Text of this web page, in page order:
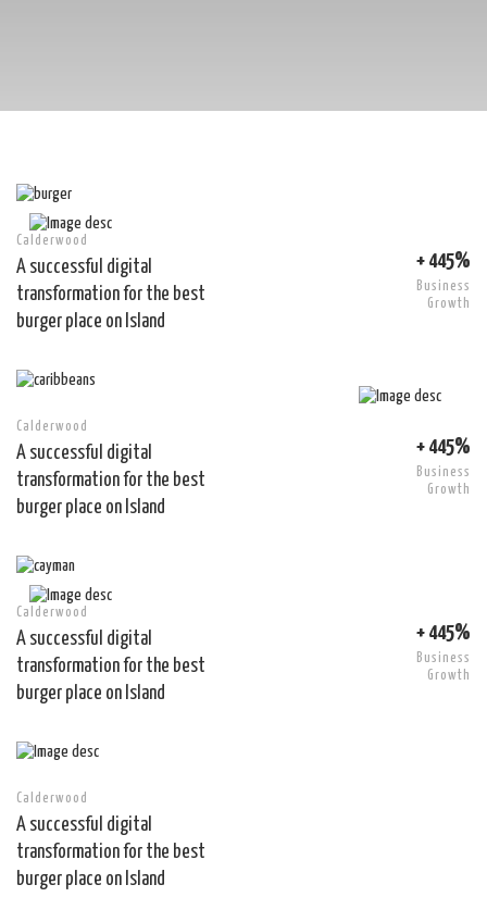
Calderwood
A successful digital
transformation for the best
burger place on Island
+ 445%
Business
Growth
Calderwood
A successful digital
transformation for the best
burger place on Island
+ 445%
Business
Growth
Calderwood
A successful digital
transformation for the best
burger place on Island
+ 445%
Business
Growth
Calderwood
A successful digital
transformation for the best
burger place on Island